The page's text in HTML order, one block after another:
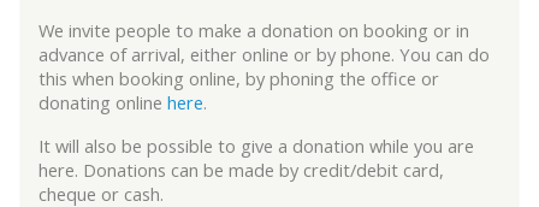
We invite people to make a donation on booking or in
advance of arrival, either online or by phone. You can do
this when booking online, by phoning the office or
donating online here.
It will also be possible to give a donation while you are
here. Donations can be made by credit/debit card,
cheque or cash.